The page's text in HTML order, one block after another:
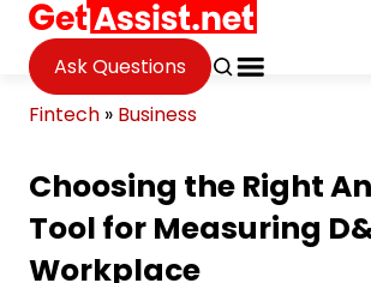
Ask Questions
Fintech » Business
Choosing the Right
Tool for Measuring
Workplace